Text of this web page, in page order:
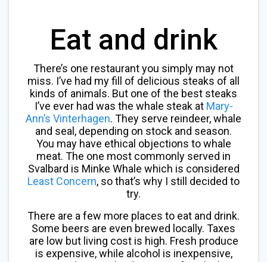
Eat and drink
There’s one restaurant you simply may not
miss. I’ve had my fill of delicious steaks of all
kinds of animals. But one of the best steaks
I’ve ever had was the whale steak at Mary-
Ann’s Vinterhagen. They serve reindeer, whale
and seal, depending on stock and season.
You may have ethical objections to whale
meat. The one most commonly served in
Svalbard is Minke Whale which is considered
Least Concern, so that’s why I still decided to
try.
There are a few more places to eat and drink.
Some beers are even brewed locally. Taxes
are low but living cost is high. Fresh produce
is expensive, while alcohol is inexpensive,